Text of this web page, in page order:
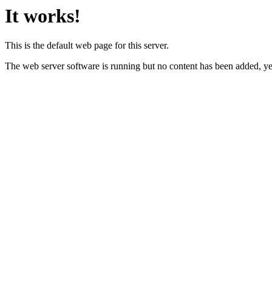
It works!
This is the default web page for this server.
The web server software is running but no content has been added,